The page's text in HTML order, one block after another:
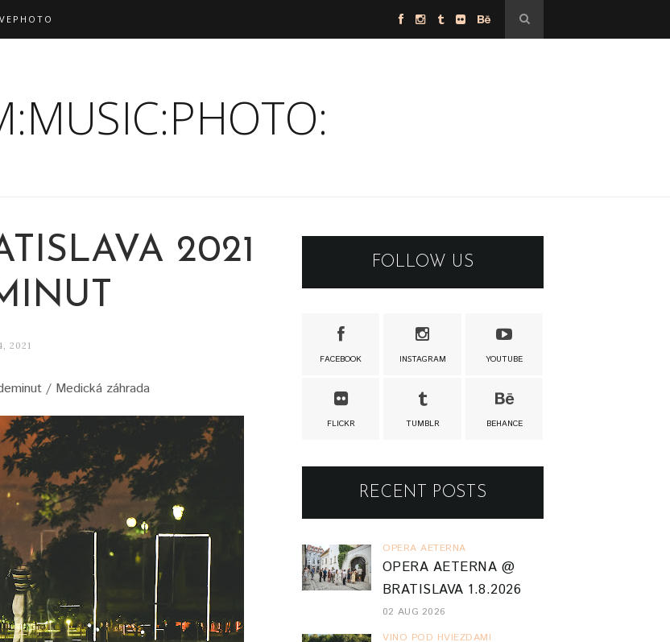
2021
2021
/ Medická záhrada
FOLLOW US
FACEBOOK INSTAGRAM YOUTUBE
FLICKR TUMBLR BEHANCE
RECENT POSTS
OPERA AETERNA
OPERA AETERNA @
BRATISLAVA 1.8.2026
02 AUG 2026
VINO POD HVIEZDAMI